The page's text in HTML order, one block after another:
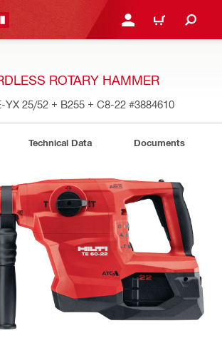
LOGIN OR REGISTER
CART
ROTARY HAMMER
YX 25/52 + B255 + C8-22 #3884610
Technical Data Documents